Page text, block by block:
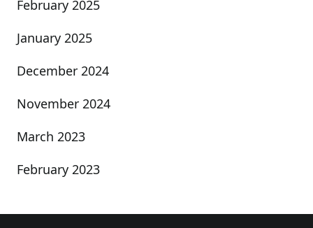
February 2025
January 2025
December 2024
November 2024
March 2023
February 2023